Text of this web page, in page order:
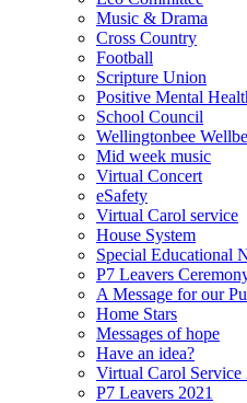
Music & Drama
Cross Country
Football
Scripture Union
Positive Mental
School Council
Wellingtonbee
Mid week music
Virtual Concert
eSafety
Virtual Carol service
House System
Special Educational
P7 Leavers
A Message for our
Home Stars
Messages of hope
Have an idea?
Virtual Carol Service
P7 Leavers 2021